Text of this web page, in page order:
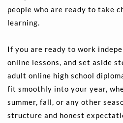
people who are ready to take
learning.
If you are ready to work
online lessons, and set aside
adult online high school
fit smoothly into your year,
summer, fall, or any other
structure and honest